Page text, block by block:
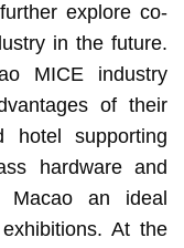
explore co-
in the future.
MICE industry
of their
hotel supporting
hardware and
Macao an ideal
At the